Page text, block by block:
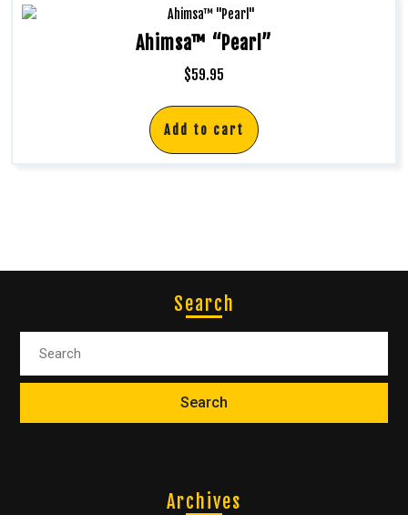
Ahimsa™ “Pearl”
$59.95
Add to cart
Search
Archives